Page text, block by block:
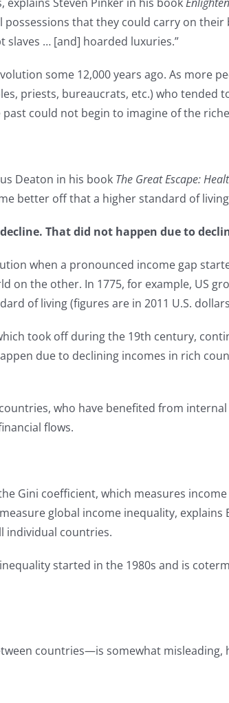
that they could carry on
slaves … [and] hoarded luxuries.”
some 12,000 years ago. As more
priests, bureaucrats, etc.) who
could not begin to imagine of the
Deaton in his book The Great Escape:
better off that a higher standard of
That did not happen due to
when a pronounced income gap
on the other. In 1775, for example, US
of living (figures are in 2011 U.S.
took off during the 19th century,
due to declining incomes in rich
who have benefited from
flows.
Gini coefficient, which measures
global income inequality,
individual countries.
started in the 1980s and is
countries—is somewhat